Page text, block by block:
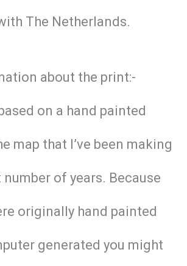
The Netherlands.
about the print:-
on a hand painted
map that I’ve been making
of years. Because
originally hand painted
generated you might